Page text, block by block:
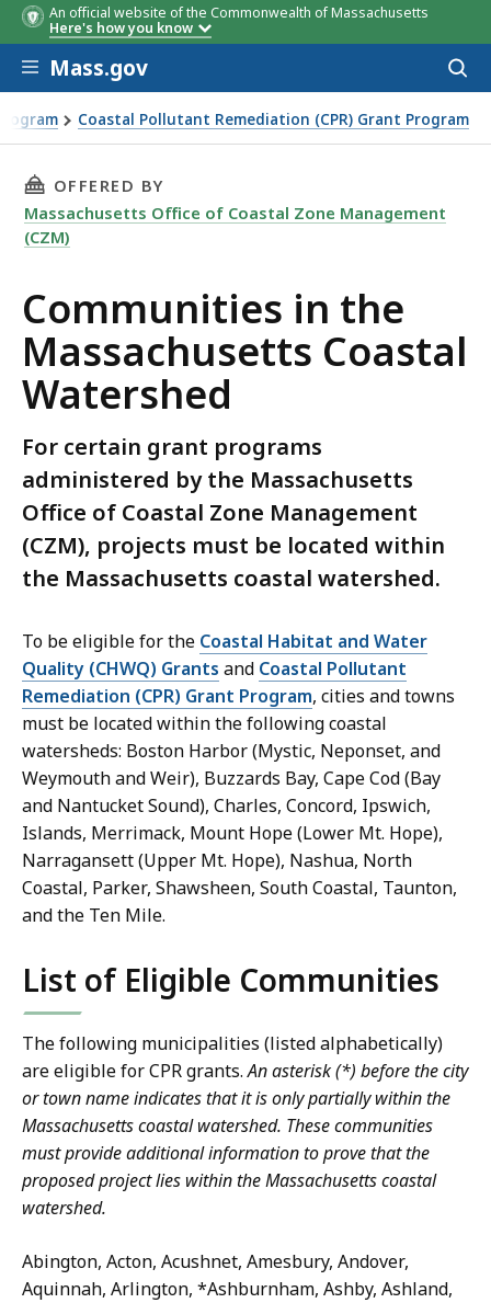
An official website of the Commonwealth of Massachusetts
Here's how you know
Skip to main content
Mass.gov
Coastal Pollutant Remediation (CPR) Grant Program
THIS PAGE, COMMUNITIES IN THE
OFFERED BY
Massachusetts Office of Coastal Zone Management
(CZM)
Communities in the
Massachusetts Coastal
Watershed
For certain grant programs
administered by the Massachusetts
Office of Coastal Zone Management
(CZM), projects must be located within
the Massachusetts coastal watershed.
To be eligible for the Coastal Habitat and Water
Quality (CHWQ) Grants and Coastal Pollutant
Remediation (CPR) Grant Program, cities and towns
must be located within the following coastal
watersheds: Boston Harbor (Mystic, Neponset, and
Weymouth and Weir), Buzzards Bay, Cape Cod (Bay
and Nantucket Sound), Charles, Concord, Ipswich,
Islands, Merrimack, Mount Hope (Lower Mt. Hope),
Narragansett (Upper Mt. Hope), Nashua, North
Coastal, Parker, Shawsheen, South Coastal, Taunton,
and the Ten Mile.
List of Eligible Communities
The following municipalities (listed alphabetically)
are eligible for CPR grants.Anasterisk(*) before the city
or town name indicates that it is only partially within the
Massachusetts coastal watershed. These communities
must provide additional information to prove that the
proposed project lies within the Massachusetts coastal
watershed.
Abington, Acton, Acushnet, Amesbury, Andover,
Aquinnah, Arlington, *Ashburnham, Ashby, Ashland,